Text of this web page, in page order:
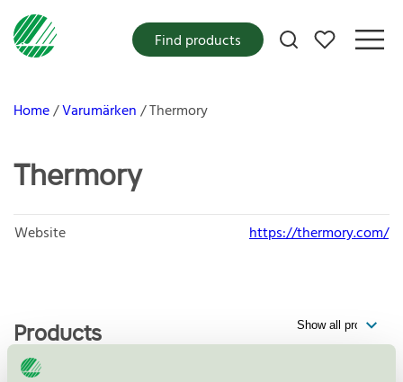
My favorites
Find products
Home Varumärken Thermory
Thermory
Website https://thermory.com/
Products